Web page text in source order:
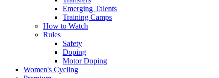
Emerging Talents
Training Camps
How to Watch
Rules
Safety
Doping
Motor Doping
Women's Cycling